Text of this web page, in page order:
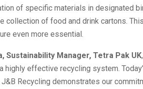
of specific materials in designated
collection of food and drink cartons.
even more essential.
Sustainability Manager, Tetra Pak UK
highly effective recycling system.
Recycling demonstrates our